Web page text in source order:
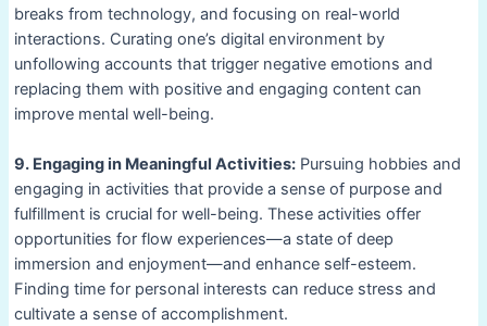
breaks from technology, and focusing on real-world
interactions. Curating one’s digital environment by
unfollowing accounts that trigger negative emotions and
replacing them with positive and engaging content can
improve mental well-being.
9. Engaging in Meaningful Activities:Pursuing hobbies and
engaging in activities that provide a sense of purpose and
fulfillment is crucial for well-being. These activities offer
opportunities for flow experiences—a state of deep
immersion and enjoyment—and enhance self-esteem.
Finding time for personal interests can reduce stress and
cultivate a sense of accomplishment.